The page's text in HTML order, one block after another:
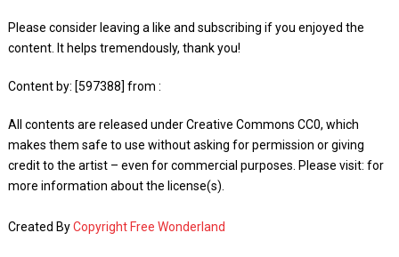
Please consider leaving a like and subscribing if you enjoyed the
content. It helps tremendously, thank you!
Content by: [597388] from :
All contents are released under Creative Commons CC0, which
makes them safe to use without asking for permission or giving
credit to the artist – even for commercial purposes. Please visit: for
more information about the license(s).
Created ByCopyright Free Wonderland